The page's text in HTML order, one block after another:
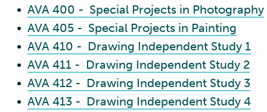
• AVA 400 - Special Projects in Photography
• AVA 405 - Special Projects in Painting
• AVA 410 - Drawing Independent Study 1
• AVA 411 - Drawing Independent Study 2
• AVA 412 - Drawing Independent Study 3
• AVA 413 - Drawing Independent Study 4